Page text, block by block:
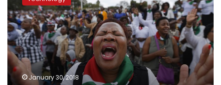
Just
say
‘no’
to
Facebook’s
kids
app
January 30, 2018